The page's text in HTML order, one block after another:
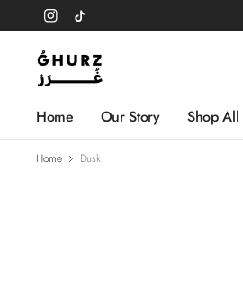
Home Our Story Shop All
Home Dusk